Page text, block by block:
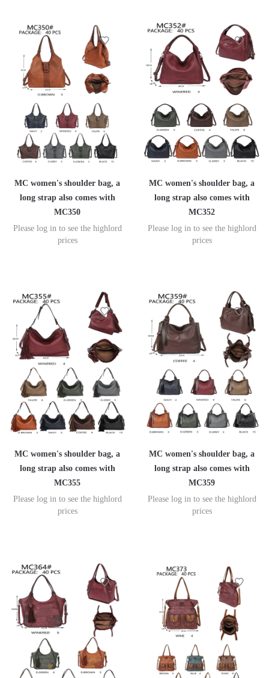
MC women's shoulder bag, a
long strap also comes with
MC350
Please log in to see the highlord
prices
MC women's shoulder bag, a
long strap also comes with
MC352
Please log in to see the highlord
prices
MC women's shoulder bag, a
long strap also comes with
MC355
Please log in to see the highlord
prices
MC women's shoulder bag, a
long strap also comes with
MC359
Please log in to see the highlord
prices